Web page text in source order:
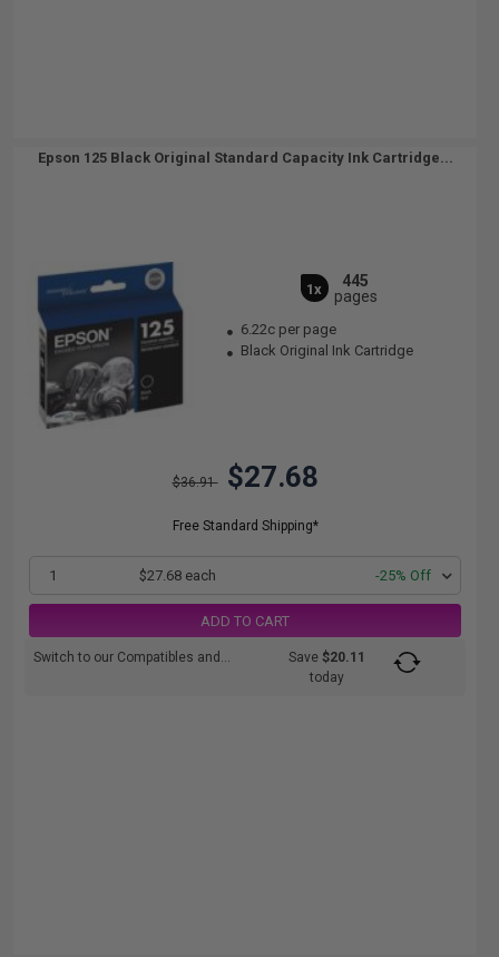
Epson 125 Black Original Standard Capacity Ink Cartridge...
1x
445
pages
6.22c per page
Black Original Ink Cartridge
$36.91 $27.68
Free Standard Shipping*
1 $27.68 each -25% Off
ADD TO CART
Switch to our Compatibles and... Save$20.11
today